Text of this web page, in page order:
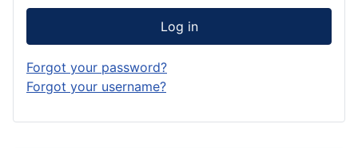
Log in
Forgot your password?
Forgot your username?